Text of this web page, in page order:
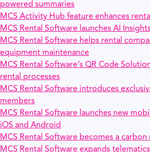
powered summaries
MCS Activity Hub feature enhances
MCS Rental Software launches AI
MCS Rental Software helps rental
equipment maintenance
MCS Rental Software’s QR Code
rental processes
MCS Rental Software introduces
members
MCS Rental Software launches new
iOS and Android
MCS Rental Software becomes a
MCS Rental Software expands